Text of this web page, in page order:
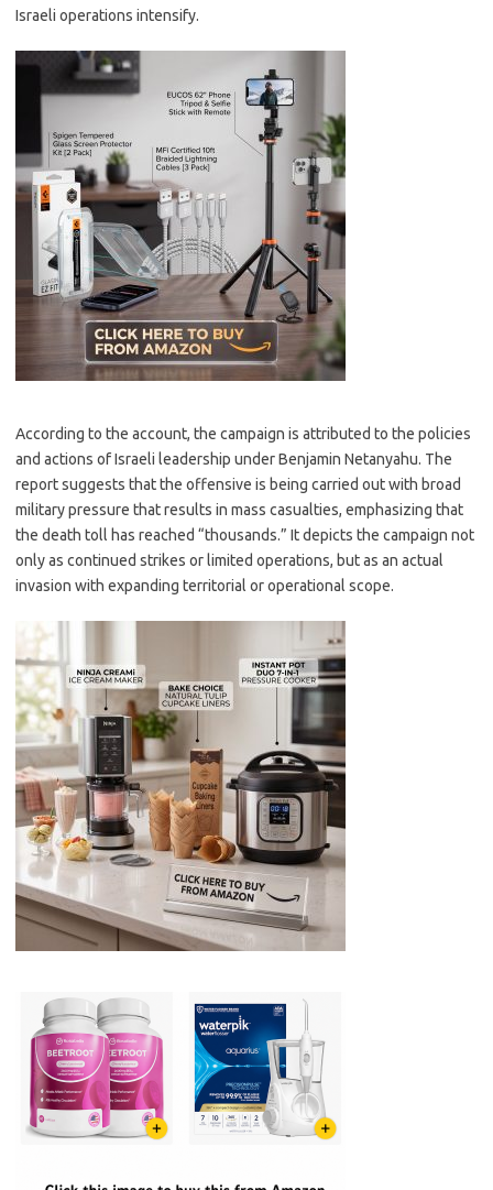
Israeli operations intensify.
According to the account, the campaign is attributed to the policies
and actions of Israeli leadership under Benjamin Netanyahu. The
report suggests that the offensive is being carried out with broad
military pressure that results in mass casualties, emphasizing that
the death toll has reached “thousands.” It depicts the campaign not
only as continued strikes or limited operations, but as an actual
invasion with expanding territorial or operational scope.